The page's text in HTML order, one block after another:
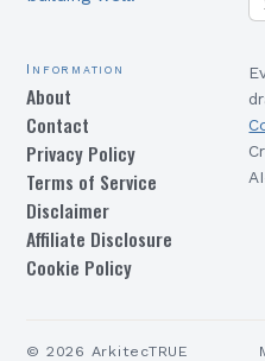
Information
About
Contact
Privacy Policy
Terms of Service
Disclaimer
Affiliate Disclosure
Cookie Policy
© 2026 ArkitecTRUE